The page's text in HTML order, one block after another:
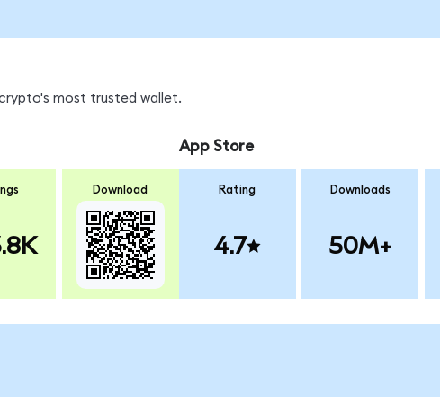
crypto's most trusted wallet.
Download
App Store
Rating
4.7
Downloads
50M+